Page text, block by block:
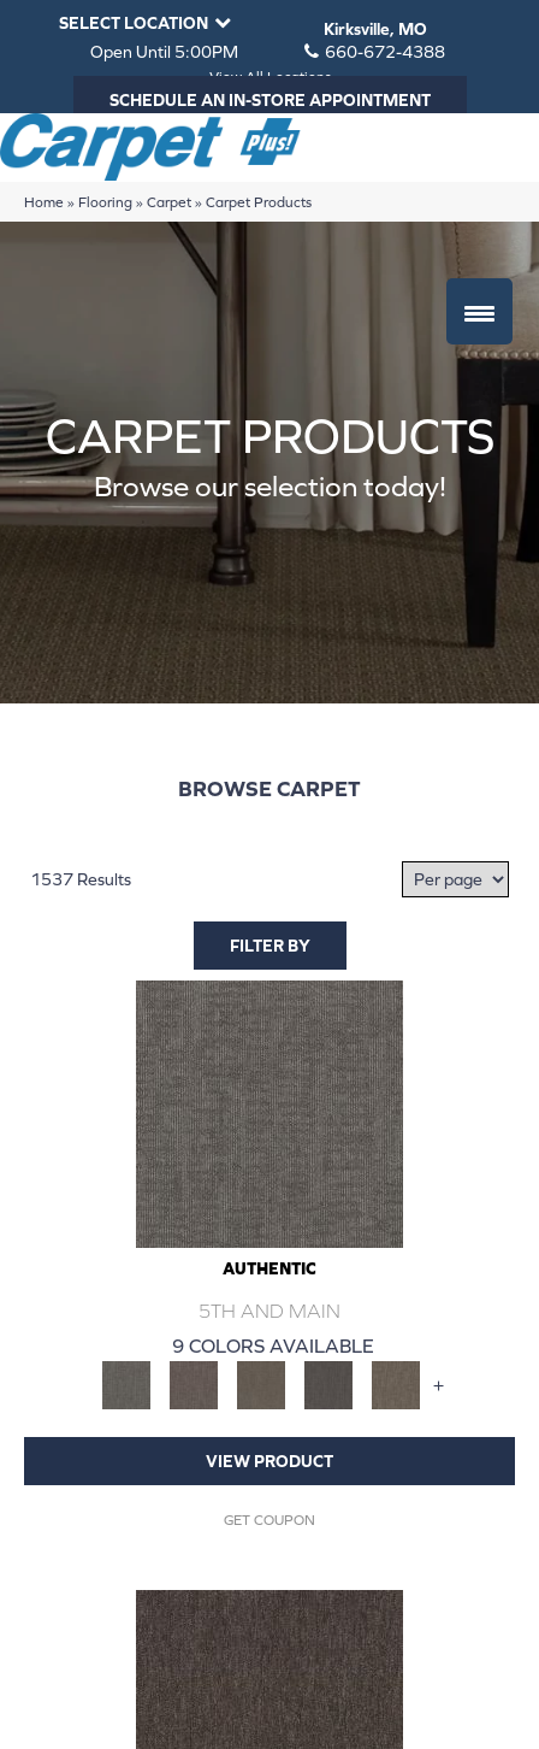
SELECT LOCATION
Kirksville, MO
Open Until 5:00PM
660-672-4388
View All Locations
SCHEDULE AN IN-STORE APPOINTMENT
Home » Flooring » Carpet » Carpet Products
CARPET PRODUCTS
Browse our selection today!
BROWSE CARPET
1537 Results
FILTER BY
AUTHENTIC
5TH AND MAIN
9 COLORS AVAILABLE
+
VIEW PRODUCT
GET COUPON